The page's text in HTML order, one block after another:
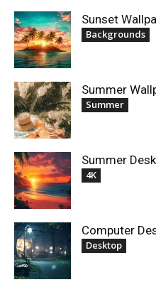
Sunset
Backgrounds
Summer
Summer
Summer
4K
Computer
Desktop